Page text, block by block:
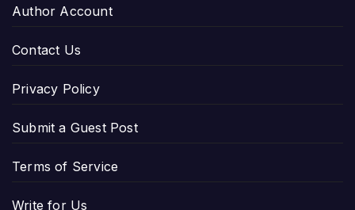
Author Account
Contact Us
Privacy Policy
Submit a Guest Post
Terms of Service
Write for Us